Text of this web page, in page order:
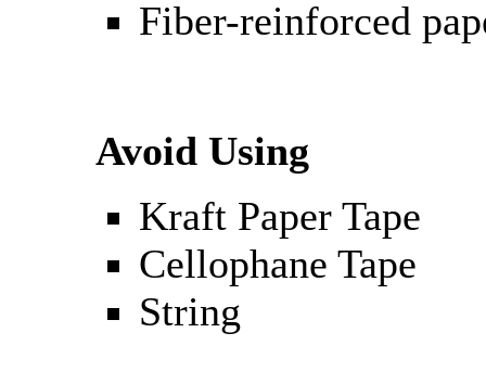
Fiber-reinforced
Avoid Using
Kraft Paper Tape
Cellophane Tape
String